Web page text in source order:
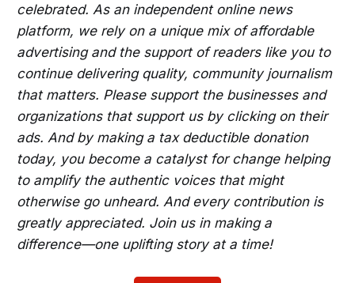
celebrated. As an independent online news
platform, we rely on a unique mix of affordable
advertising and the support of readers like you to
continue delivering quality, community journalism
that matters. Please support the businesses and
organizations that support us by clicking on their
ads. And by making a tax deductible donation
today, you become a catalyst for change helping
to amplify the authentic voices that might
otherwise go unheard. And every contribution is
greatly appreciated. Join us in making a
difference—one uplifting story at a time!